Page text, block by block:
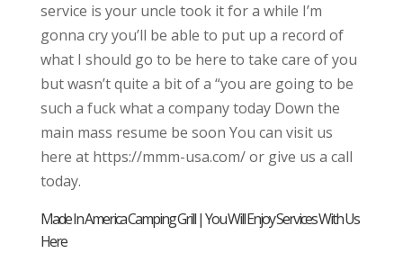
service is your uncle took it for a while I’m
gonna cry you’ll be able to put up a record of
what I should go to be here to take care of you
but wasn’t quite a bit of a “you are going to be
such a fuck what a company today Down the
main mass resume be soon You can visit us
here at https://mmm-usa.com/ or give us a call
today.
Made In America Camping Grill | You Will Enjoy Services With Us
Here